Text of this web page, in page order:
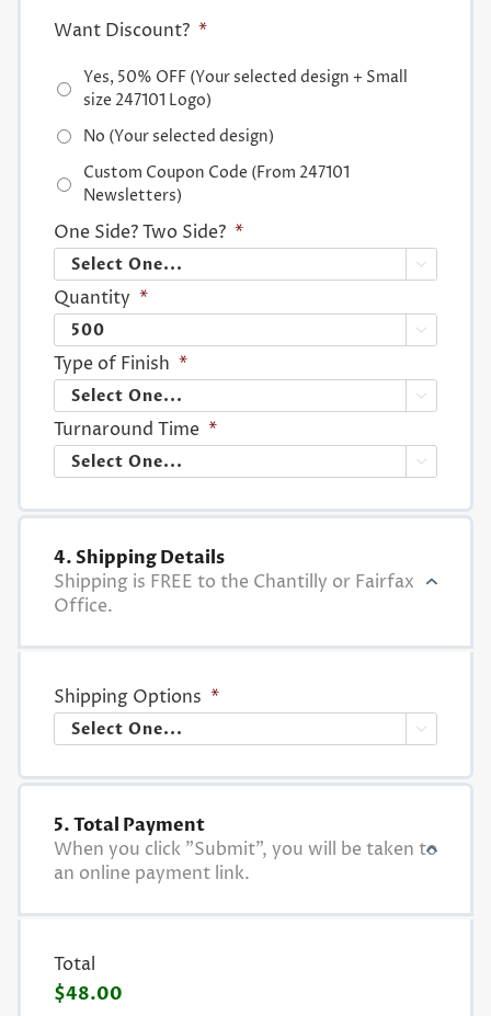
Want Discount? *
Yes, 50% OFF (Your selected design + Small
size 247101 Logo)
No (Your selected design)
Custom Coupon Code (From 247101
Newsletters)
One Side? Two Side? *

Quantity *

Type of Finish *

Turnaround Time *

4. Shipping Details
Shipping is FREE to the Chantilly or Fairfax
Office.
Shipping Options *

5. Total Payment
When you click "Submit", you will be taken to
an online payment link.
Total
$48.00